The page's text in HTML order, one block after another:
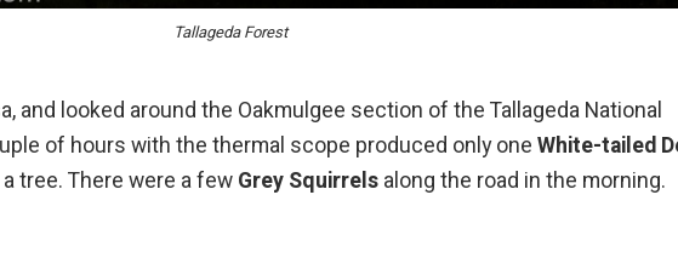
Tallageda Forest
and looked around the Oakmulgee section of the Tallageda National
of hours with the thermal scope produced only one White-tailed
tree. There were a few Grey Squirrels along the road in the morning.